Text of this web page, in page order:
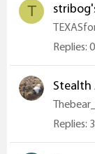
T
Replies 0
Stealth
Replies 3